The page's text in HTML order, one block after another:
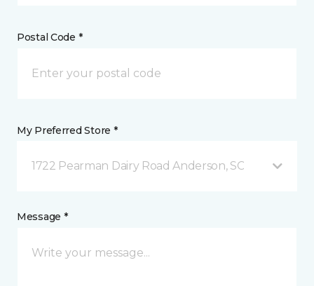
Postal Code *
My Preferred Store *
1722 Pearman Dairy Road Anderson, SC
Message *